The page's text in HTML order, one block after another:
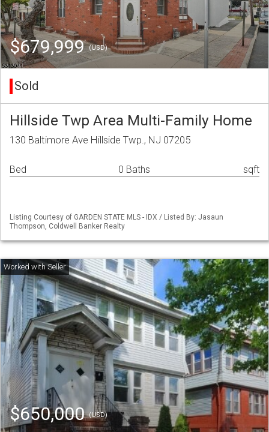
$679,999(USD)
Sold
Hillside Twp Area Multi-Family Home
130 Baltimore Ave Hillside Twp., NJ 07205
Bed 0 Baths sqft
Listing Courtesy of GARDEN STATE MLS - IDX / Listed By: Jasaun
Thompson, Coldwell Banker Realty
$650,000(USD)